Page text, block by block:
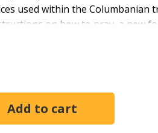
used within the
on how to pray, a new
and guidance on praying